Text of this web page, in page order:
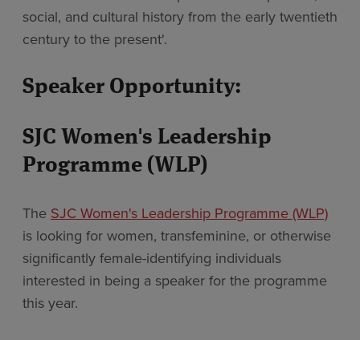
social, and cultural history from the early twentieth
century to the present'.
Speaker Opportunity:
SJC Women's Leadership
Programme (WLP)
The SJC Women's Leadership Programme (WLP)
is looking for women, transfeminine, or otherwise
significantly female-identifying individuals
interested in being a speaker for the programme
this year.